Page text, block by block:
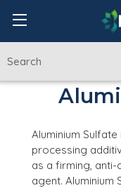
Aluminium
processing
as a firming, anti-
agent. Aluminium